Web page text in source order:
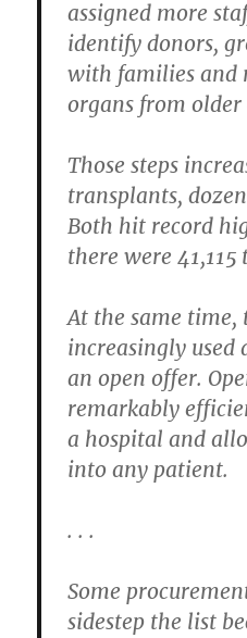
assigned more
identify donors,
with families and
organs from older
Those steps
transplants,
Both hit record
there were 41,115
At the same
increasingly used
an open offer.
remarkably
a hospital and
into any patient.
. . .
Some
sidestep the list